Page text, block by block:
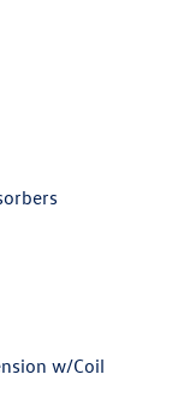
w/Coil